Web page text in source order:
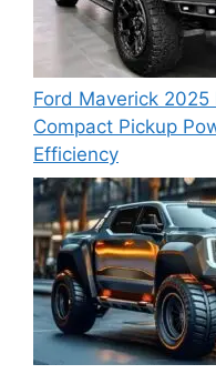
Ford Maverick
Compact Pickup
Efficiency